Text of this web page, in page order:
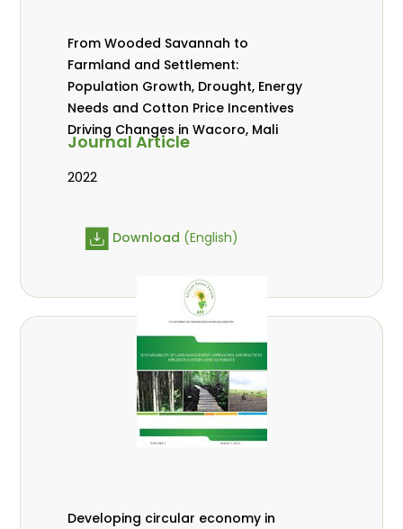
From Wooded Savannah to
Farmland and Settlement:
Population Growth, Drought, Energy
Needs and Cotton Price Incentives
Driving Changes in Wacoro, Mali
Journal Article
2022
Download (English)
Developing circular economy in